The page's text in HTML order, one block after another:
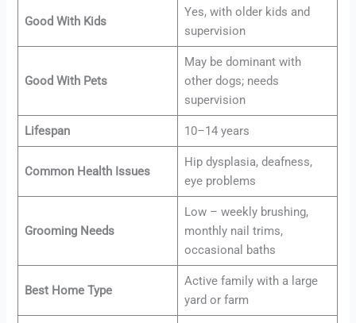
Good With Kids
Yes, with older kids and
supervision
Good With Pets
May be dominant with
other dogs; needs
supervision
Lifespan 10–14 years
Common Health Issues
Hip dysplasia, deafness,
eye problems
Grooming Needs
Low – weekly brushing,
monthly nail trims,
occasional baths
Best Home Type
Active family with a large
yard or farm